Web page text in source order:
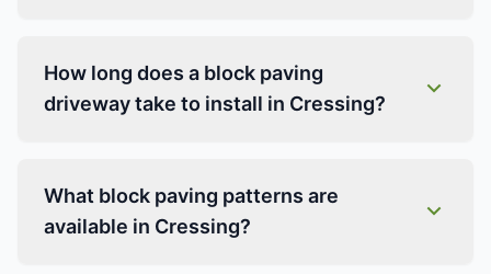
How long does a block paving
driveway take to install in Cressing?
What block paving patterns are
available in Cressing?